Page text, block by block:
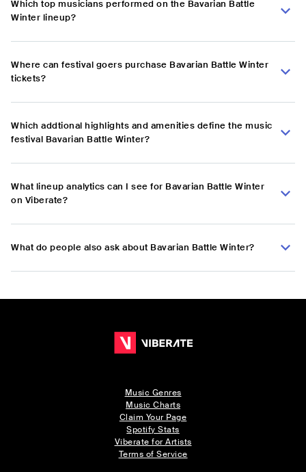
Which top musicians performed on the Bavarian Battle
Winter lineup?
Where can festival goers purchase Bavarian Battle Winter
tickets?
Which addtional highlights and amenities define the music
festival Bavarian Battle Winter?
What lineup analytics can I see for Bavarian Battle Winter
on Viberate?
What do people also ask about Bavarian Battle Winter?
Music Genres
Music Charts
Claim Your Page
Spotify Stats
Viberate for Artists
Terms of Service